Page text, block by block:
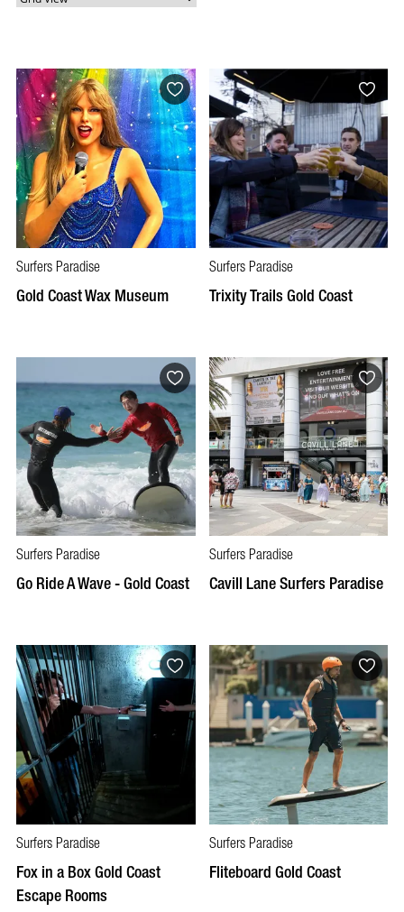
Surfers Paradise
Gold Coast Wax Museum
Surfers Paradise
Trixity Trails Gold Coast
Surfers Paradise
Go Ride A Wave - Gold Coast
Surfers Paradise
Cavill Lane Surfers Paradise
Surfers Paradise
Fox in a Box Gold Coast
Escape Rooms
Surfers Paradise
Fliteboard Gold Coast